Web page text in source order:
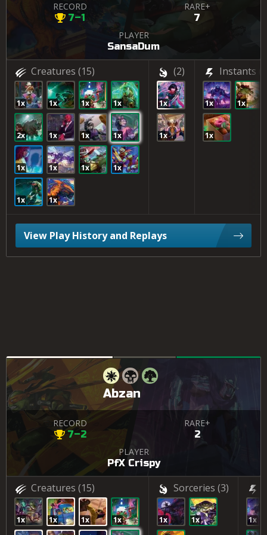
RECORD
7–1
RARE+
7
PLAYER
SansaDum
Creatures (15)
1x 1x 1x 1x
2x 1x 1x 1x
1x 1x 1x 1x
1x 1x
(2)
1x
1x
Instants
1x 1x
1x
View Play History and Replays
Abzan
RECORD
7–2
RARE+
2
PLAYER
PfX Crispy
Creatures (15)
1x 1x 1x 1x
Sorceries (3)
1x 1x 1x